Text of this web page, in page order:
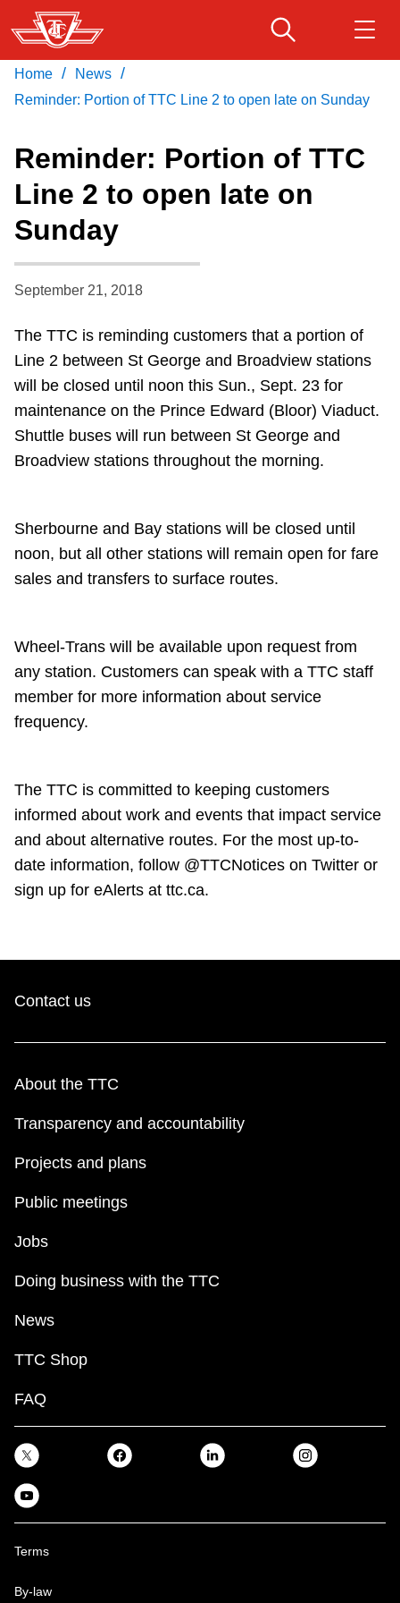
Skip
to
main
content
Service advisories
Accessibility
Diversity
Explore Toronto
Jobs
Trip planner
TTC Shop
My TTC e-Services
Download Transit App
Recommended by the TTC Get
Press ENTER to search
Home / News /
Reminder: Portion of TTC Line 2 to open late on Sunday
Reminder: Portion of TTC
Line 2 to open late on
Sunday
September 21, 2018
The TTC is reminding customers that a portion of
Line 2 between St George and Broadview stations
will be closed until noon this Sun., Sept. 23 for
maintenance on the Prince Edward (Bloor) Viaduct.
Shuttle buses will run between St George and
Broadview stations throughout the morning.
Sherbourne and Bay stations will be closed until
noon, but all other stations will remain open for fare
sales and transfers to surface routes.
Wheel-Trans will be available upon request from
any station. Customers can speak with a TTC staff
member for more information about service
frequency.
The TTC is committed to keeping customers
informed about work and events that impact service
and about alternative routes. For the most up-to-
date information, follow @TTCNotices on Twitter or
sign up for eAlerts at ttc.ca.
Contact us
About the TTC
Transparency and accountability
Projects and plans
Public meetings
Jobs
Doing business with the TTC
News
TTC Shop
FAQ
Terms
By-law